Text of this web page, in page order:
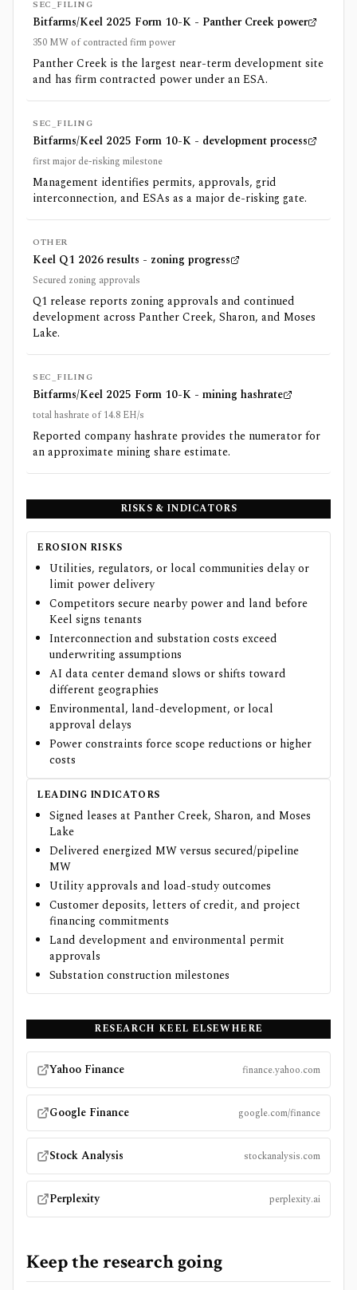
SEC_FILING
Bitfarms/Keel 2025 Form 10-K - Panther Creek power
350 MW of contracted firm power
Panther Creek is the largest near-term development site
and has firm contracted power under an ESA.
SEC_FILING
Bitfarms/Keel 2025 Form 10-K - development process
first major de-risking milestone
Management identifies permits, approvals, grid
interconnection, and ESAs as a major de-risking gate.
OTHER
Keel Q1 2026 results - zoning progress
Secured zoning approvals
Q1 release reports zoning approvals and continued
development across Panther Creek, Sharon, and Moses
Lake.
SEC_FILING
Bitfarms/Keel 2025 Form 10-K - mining hashrate
total hashrate of 14.8 EH/s
Reported company hashrate provides the numerator for
an approximate mining share estimate.
RISKS & INDICATORS
EROSION RISKS
Utilities, regulators, or local communities delay or
limit power delivery
Competitors secure nearby power and land before
Keel signs tenants
Interconnection and substation costs exceed
underwriting assumptions
AI data center demand slows or shifts toward
different geographies
Environmental, land-development, or local
approval delays
Power constraints force scope reductions or higher
costs
LEADING INDICATORS
Signed leases at Panther Creek, Sharon, and Moses
Lake
Delivered energized MW versus secured/pipeline
MW
Utility approvals and load-study outcomes
Customer deposits, letters of credit, and project
financing commitments
Land development and environmental permit
approvals
Substation construction milestones
RESEARCH KEEL ELSEWHERE
Yahoo Finance finance.yahoo.com
Google Finance google.com/finance
Stock Analysis stockanalysis.com
Perplexity perplexity.ai
Keep the research going